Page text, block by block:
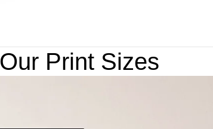
Our Print Sizes